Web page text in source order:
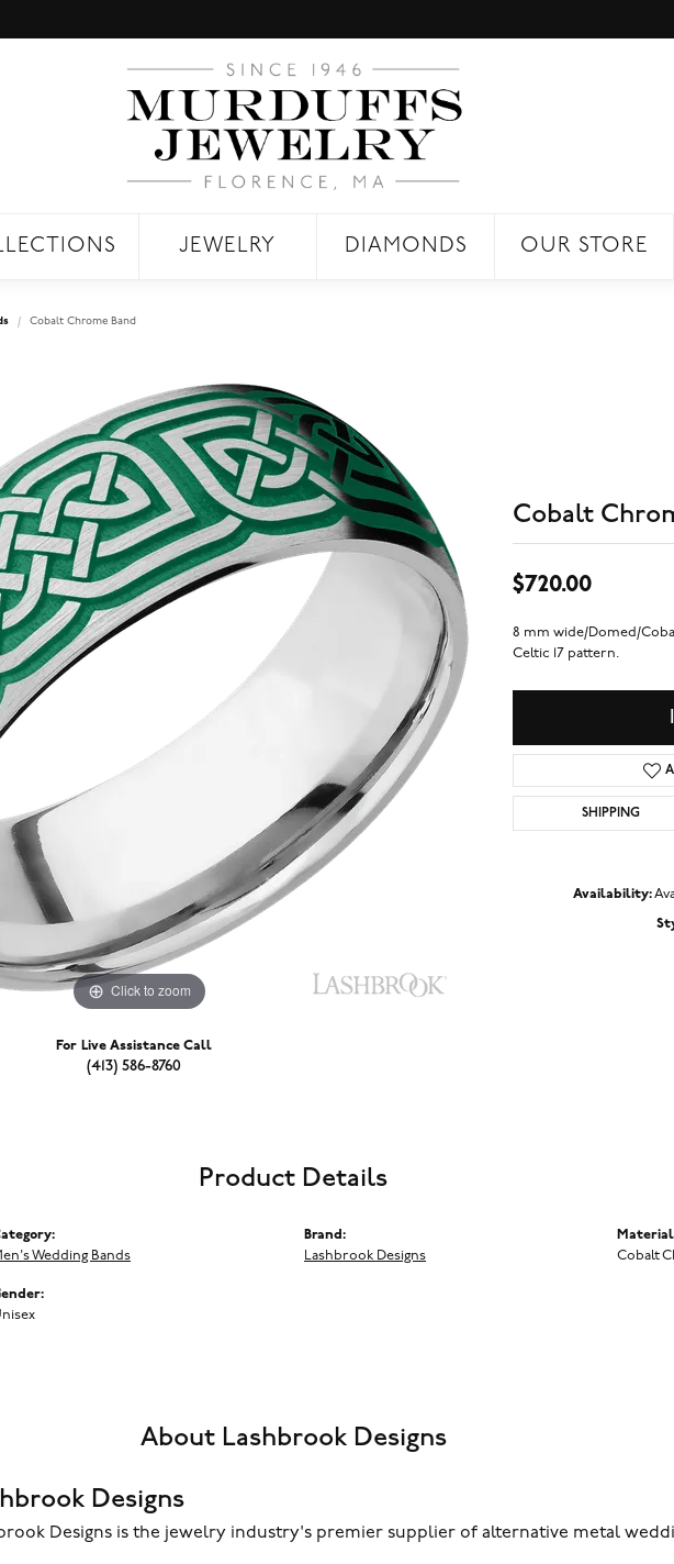
JEWELRY DIAMONDS OUR STORE
Cobalt Chrome Band
Click to zoom
For Live Assistance Call
(413) 586-8760
Cobalt
$720.00
8 mm wide/Domed/
Celtic 17 pattern.
SHIPPING
Availability:
Product Details
Wedding Bands
Brand:
Lashbrook Designs
Cobalt
About Lashbrook Designs
Designs
Designs is the jewelry industry's premier supplier of alternative metal